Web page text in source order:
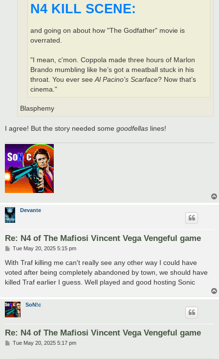
N4 KILL SCENE:
and going on about how "The Godfather" movie is
overrated.
"I mean, c'mon. Coppola made three hours of Marlon
Brando mumbling like he’s got a meatball stuck in his
throat. You ever see Al Pacino's Scarface? Now that’s
cinema."
Blasphemy
I agree! But the story needed some goodfellas lines!
Devante
Re: N4 of The Mafiosi Vincent Vega Vengeful game
P
s
t
Tue May 20, 2025 5:15 pm
With Traf killing me can't really see any other way I could have
voted after being completely abandoned by town, we should have
killed Traf earlier I guess. Well played and good hosting Sonic
SoN!c
Re: N4 of The Mafiosi Vincent Vega Vengeful game
PTue May 20, 2025 5:17 pm